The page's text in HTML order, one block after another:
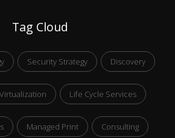
Tag Cloud
Security Strategy Discovery
Virtualization Life Cycle Services
Managed Print Consulting